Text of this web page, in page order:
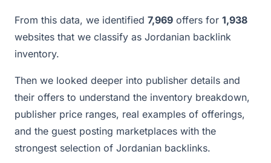
From this data, we identified 7,969 offers for 1,938
websites that we classify as Jordanian backlink
inventory.
Then we looked deeper into publisher details and
their offers to understand the inventory breakdown,
publisher price ranges, real examples of offerings,
and the guest posting marketplaces with the
strongest selection of Jordanian backlinks.